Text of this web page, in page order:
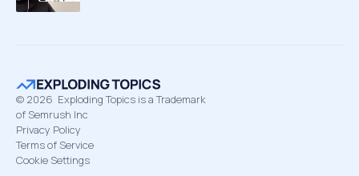
© 2026 Exploding Topics is a Trademark
of Semrush Inc
Privacy Policy
Terms of Service
Cookie Settings